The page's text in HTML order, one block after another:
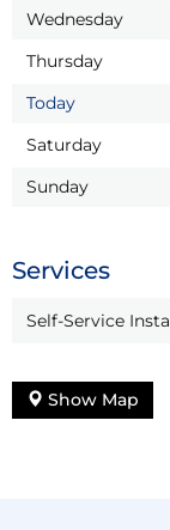
Wednesday
Thursday
Today
Saturday
Sunday
Services
Self-Service
Show Map